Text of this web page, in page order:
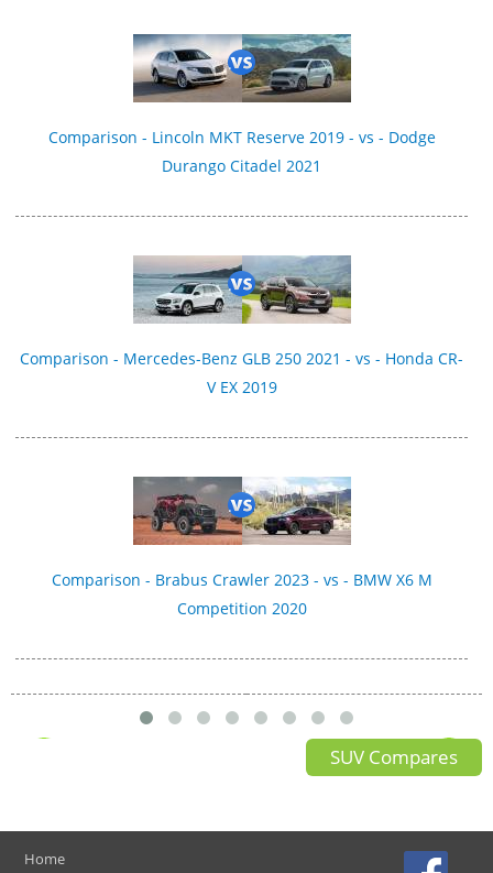
Comparison - Lincoln MKT Reserve 2019 - vs - Dodge
Durango Citadel 2021
Comparison - Mercedes-Benz GLB 250 2021 - vs - Honda CR-
V EX 2019
Comparison - Brabus Crawler 2023 - vs - BMW X6 M
Competition 2020
SUV Compares
Home